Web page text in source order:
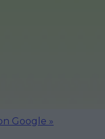
Google »